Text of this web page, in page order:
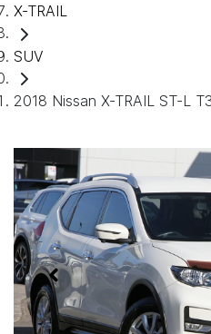
X-TRAIL
SUV
2018 Nissan X-TRAIL ST-L